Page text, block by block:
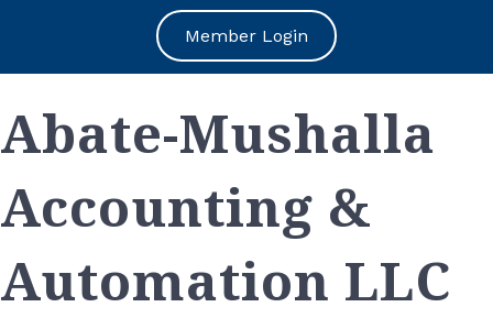
Member Login
Abate-Mushalla
Accounting &
Automation LLC